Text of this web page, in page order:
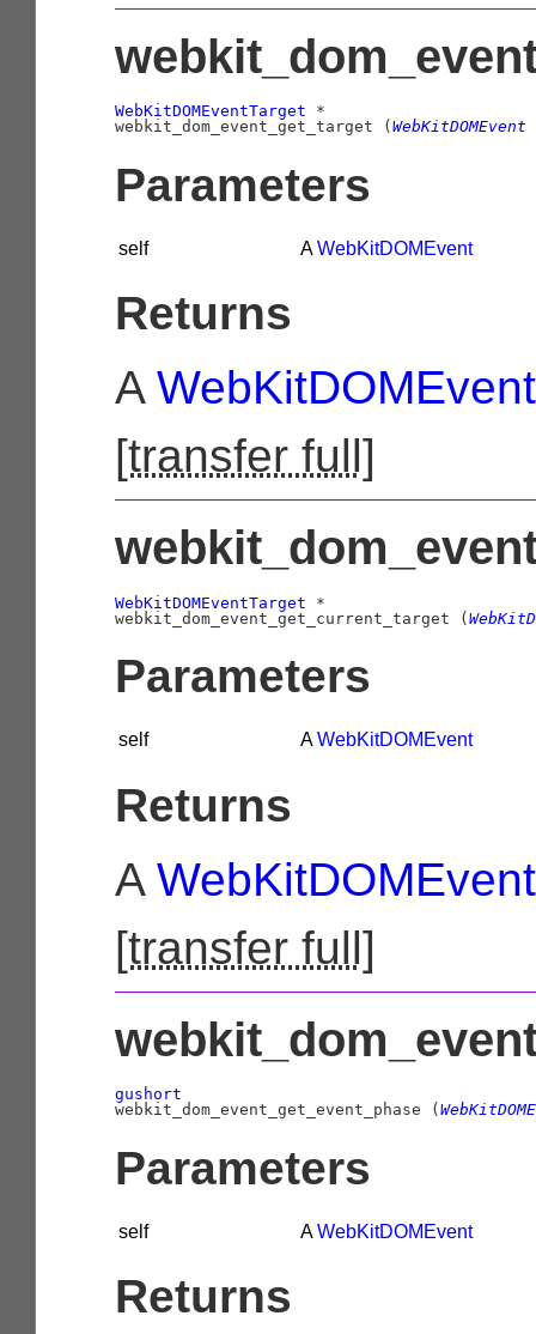
WebKitDOMEventTarget *
webkit_dom_event_get_target ( WebKitDOMEvent
Parameters
self AWebKitDOMEvent
Returns
A
[transfer full]
WebKitDOMEventTarget *
webkit_dom_event_get_current_target (
Parameters
self AWebKitDOMEvent
Returns
A
[transfer full]
gushort
webkit_dom_event_get_event_phase (
Parameters
self AWebKitDOMEvent
Returns